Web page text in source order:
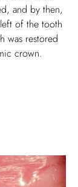
and by then,
of the tooth
was restored
crown.